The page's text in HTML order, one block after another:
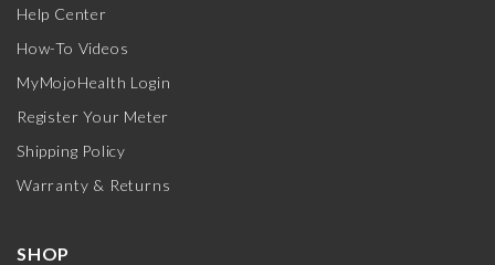
Help Center
How-To Videos
MyMojoHealth Login
Register Your Meter
Shipping Policy
Warranty & Returns
SHOP